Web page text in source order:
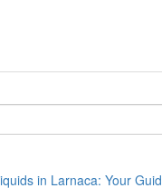
in Larnaca: Your